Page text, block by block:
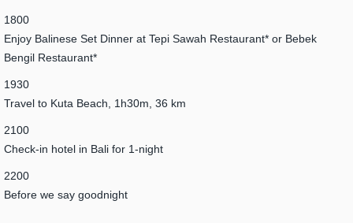
1800
Enjoy Balinese Set Dinner at Tepi Sawah Restaurant* or Bebek
Bengil Restaurant*
1930
Travel to Kuta Beach, 1h30m, 36 km
2100
Check-in hotel in Bali for 1-night
2200
Before we say goodnight